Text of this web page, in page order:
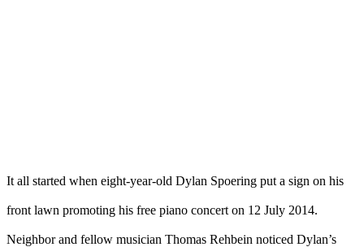
It all started when eight-year-old Dylan Spoering put a sign on his
front lawn promoting his free piano concert on 12 July 2014.
Neighbor and fellow musician Thomas Rehbein noticed Dylan’s